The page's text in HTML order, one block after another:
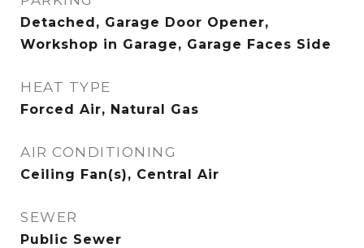
Detached, Garage Door Opener,
Workshop in Garage, Garage Faces Side
HEAT TYPE
Forced Air, Natural Gas
AIR CONDITIONING
Ceiling Fan(s), Central Air
SEWER
Public Sewer